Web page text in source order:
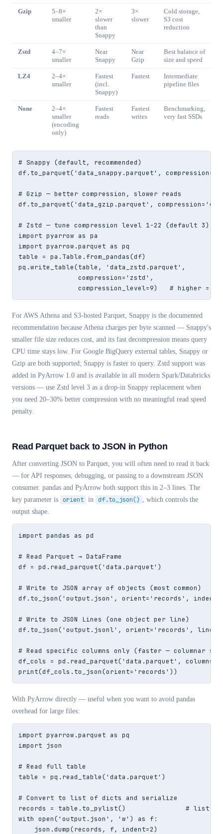
Gzip
5–8×
smaller
2×
slower
than
Snappy
3×
slower
Cold storage,
S3 cost
reduction
Zstd
4–7×
smaller
Near
Snappy
Near
Gzip
Best balance of
size and speed
LZ4
2–4×
smaller
Fastest
(incl.
Snappy)
Fastest
Intermediate
pipeline files
None
2–4×
smaller
(encoding
only)
Fastest
reads
Fastest
writes
Benchmarking,
very fast SSDs
# Snappy (default, recommended)
df.to_parquet('data_snappy.parquet',
# Gzip — better compression, slower reads
df.to_parquet('data_gzip.parquet',
# Zstd — tune compression level 1-22 (default 3)
import pyarrow as pa
import pyarrow.parquet as pq
table = pa.Table.from_pandas(df)
pq.write_table(table, 'data_zstd.parquet',
               compression='zstd',
compression_level=9)   # higher =
For AWS Athena and S3-hosted Parquet, Snappy is the documented
recommendation because Athena charges per byte scanned — Snappy's
smaller file size reduces cost, and its fast decompression means query
CPU time stays low. For Google BigQuery external tables, Snappy or
Gzip are both supported; Snappy is faster to query. Zstd support was
added in PyArrow 1.0 and is available in all modern Spark/Databricks
versions — use Zstd level 3 as a drop-in Snappy replacement when
you need 20–30% better compression with no meaningful read speed
penalty.
Read Parquet back to JSON in Python
After converting JSON to Parquet, you will often need to read it back
— for API responses, debugging, or passing to a downstream JSON
consumer. pandas and PyArrow both support this in 2–3 lines. The
key parameter is orient in df.to_json() , which controls the
output shape.
import pandas as pd
# Read Parquet → DataFrame
df = pd.read_parquet('data.parquet')
# Write to JSON array of objects (most common)
df.to_json('output.json', orient='records',
# Write to JSON Lines (one object per line)
df.to_json('output.jsonl', orient='records',
# Read specific columns only (faster — columnar
df_cols = pd.read_parquet('data.parquet',
print(df_cols.to_json(orient='records'))
With PyArrow directly — useful when you want to avoid pandas
overhead for large files:
import pyarrow.parquet as pq
import json
# Read full table
table = pq.read_table('data.parquet')
# Convert to list of dicts and serialize
records = table.to_pylist()               # list of
with open('output.json', 'w') as f:
    json.dump(records, f, indent=2)